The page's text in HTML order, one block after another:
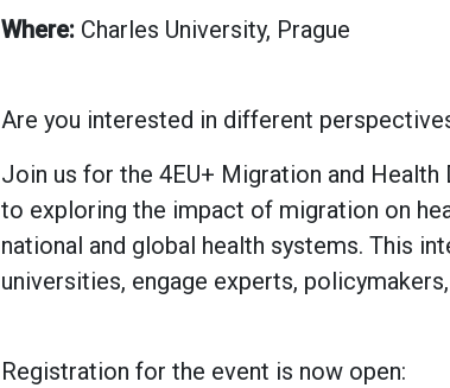
Where: Charles University, Prague
Are you interested in different
Join us for the 4EU+ Migration and Health
to exploring the impact of migration on
national and global health systems. This
universities, engage experts,
Registration for the event is now open: